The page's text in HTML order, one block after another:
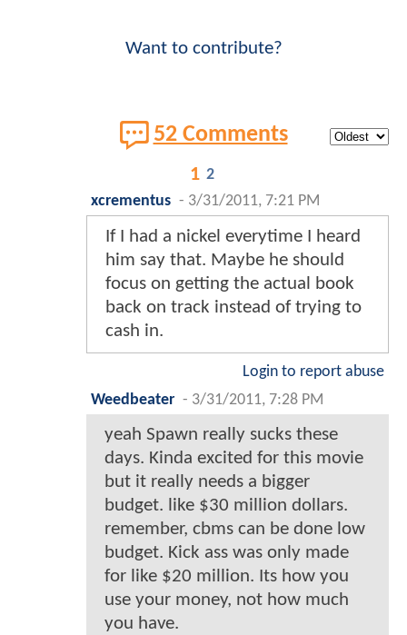
Want to contribute?
52 Comments
1 2
xcrementus - 3/31/2011, 7:21 PM
If I had a nickel everytime I heard
him say that. Maybe he should
focus on getting the actual book
back on track instead of trying to
cash in.
Login to report abuse
Weedbeater - 3/31/2011, 7:28 PM
yeah Spawn really sucks these
days. Kinda excited for this movie
but it really needs a bigger
budget. like $30 million dollars.
remember, cbms can be done low
budget. Kick ass was only made
for like $20 million. Its how you
use your money, not how much
you have.